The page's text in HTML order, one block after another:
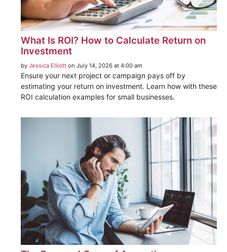
What Is ROI? How to Calculate Return on
Investment
by Jessica Elliott on July 14, 2026 at 4:00 am
Ensure your next project or campaign pays off by
estimating your return on investment. Learn how with these
ROI calculation examples for small businesses.